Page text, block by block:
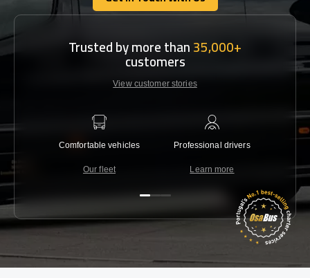
Get In Touch With Us
Trusted by more than35,000+
customers
View customer stories
Comfortable vehicles
Our fleet
Professional drivers
Learn more